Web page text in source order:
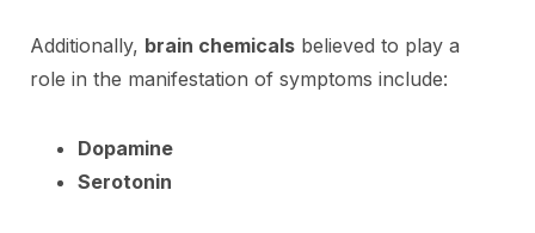
Additionally, brain chemicals believed to play a
role in the manifestation of symptoms include:
Dopamine
Serotonin